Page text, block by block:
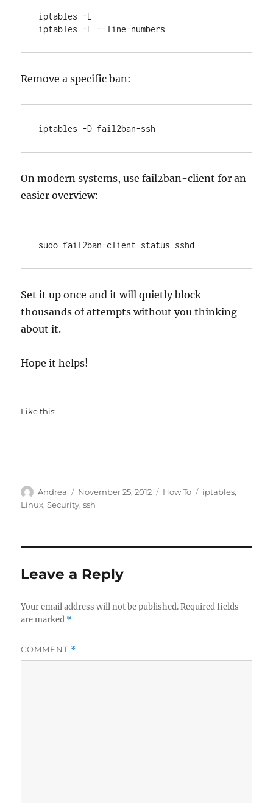
iptables -L
iptables -L --line-numbers
Remove a specific ban:
iptables -D fail2ban-ssh
On modern systems, use fail2ban-client for an
easier overview:
sudo fail2ban-client status sshd
Set it up once and it will quietly block
thousands of attempts without you thinking
about it.
Hope it helps!
Like this:
Author
Andrea
Posted
on
November 25, 2012 Categories
How To Tags
iptables,
Linux,Security,ssh
Leave a Reply
Your email address will not be published. Required fields
are marked *
COMMENT *